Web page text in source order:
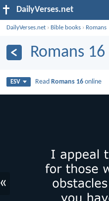
DailyVerses.net
DailyVerses.net › Bible books › Romans
Romans 16
ESV Read Romans 16 online
«